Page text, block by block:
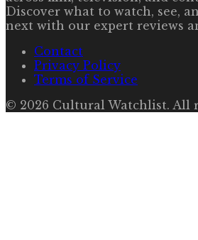
Discover what to watch, see,
next with our expert reviews
Contact
Privacy Policy
Terms of Service
© 2026 Cultural Watchlist. All